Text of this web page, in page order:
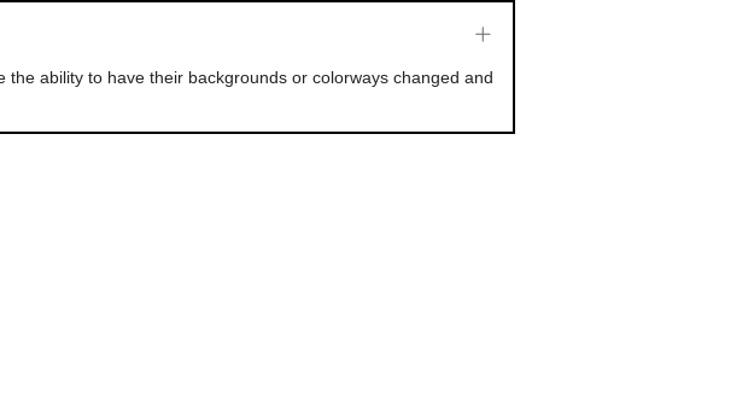
ability to have their backgrounds or colorways changed and